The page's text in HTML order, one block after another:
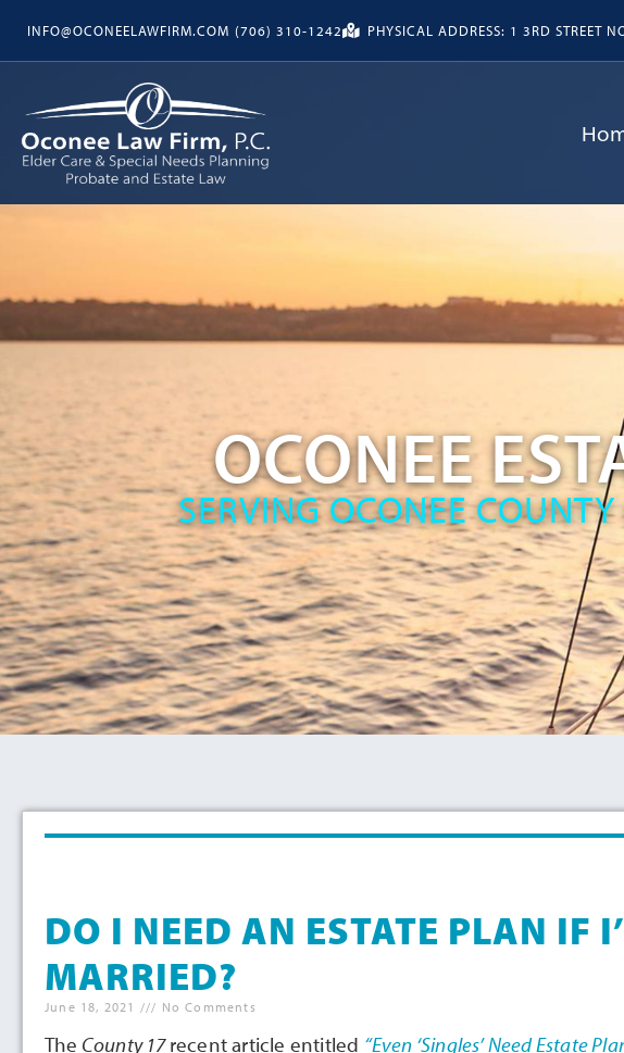
INFO@OCONEELAWFIRM.COM (706) 310-1242 PHYSICAL ADDRESS: 1 3RD STREET
OCONEE
SERVING OCONEE
DO I NEED AN ESTATE PLAN IF
MARRIED?
June 18, 2021 No Comments
The County 17recent article entitled “Even ‘Singles’ Need Estate